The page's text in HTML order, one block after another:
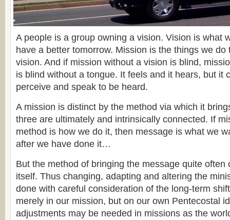
A people is a group owning a vision. Vision is what
have a better tomorrow. Mission is the things we do
vision. And if mission without a vision is blind,
is blind without a tongue. It feels and it hears, but it
perceive and speak to be heard.
A mission is distinct by the method via which it
three are ultimately and intrinsically connected. If
method is how we do it, then message is what we
after we have done it…
But the method of bringing the message quite often
itself. Thus changing, adapting and altering the
done with careful consideration of the long-term
merely in our mission, but on our own Pentecostal
adjustments may be needed in missions as the